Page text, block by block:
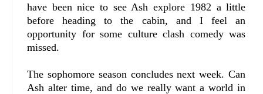
have been nice to see Ash explore 1982 a little
before heading to the cabin, and I feel an
opportunity for some culture clash comedy was
missed.
The sophomore season concludes next week. Can
Ash alter time, and do we really want a world in